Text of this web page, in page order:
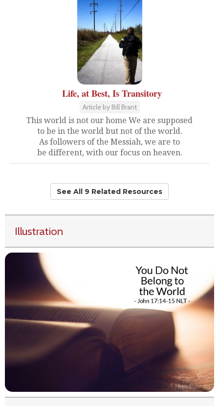
Life, at Best, Is Transitory
Article by Bill Brant
This world is not our home We are supposed
to be in the world but not of the world.
As followers of the Messiah, we are to
be different, with our focus on heaven.
See All 9 Related Resources
Illustration